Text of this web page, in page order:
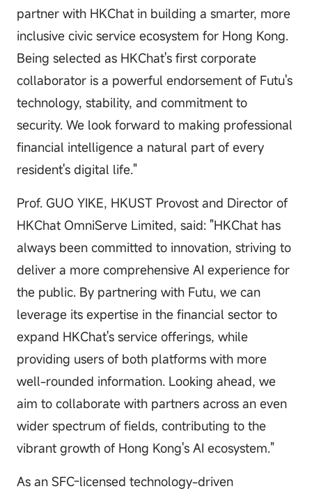
partner with HKChat in building a smarter, more
inclusive civic service ecosystem for Hong Kong.
Being selected as HKChat's first corporate
collaborator is a powerful endorsement of Futu's
technology, stability, and commitment to
security. We look forward to making professional
financial intelligence a natural part of every
resident's digital life."
Prof. GUO YIKE, HKUST Provost and Director of
HKChat OmniServe Limited, said: "HKChat has
always been committed to innovation, striving to
deliver a more comprehensive AI experience for
the public. By partnering with Futu, we can
leverage its expertise in the financial sector to
expand HKChat's service offerings, while
providing users of both platforms with more
well-rounded information. Looking ahead, we
aim to collaborate with partners across an even
wider spectrum of fields, contributing to the
vibrant growth of Hong Kong's AI ecosystem."
As an SFC-licensed technology-driven